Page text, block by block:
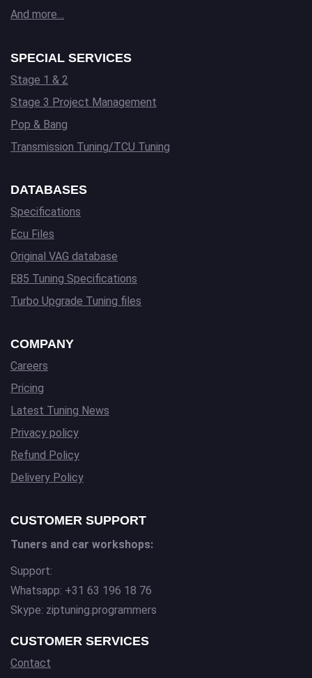
And more…
SPECIAL SERVICES
Stage 1 & 2
Stage 3 Project Management
Pop & Bang
Transmission Tuning/TCU Tuning
DATABASES
Specifications
Ecu Files
Original VAG database
E85 Tuning Specifications
Turbo Upgrade Tuning files
COMPANY
Careers
Pricing
Latest Tuning News
Privacy policy
Refund Policy
Delivery Policy
CUSTOMER SUPPORT
Tuners and car workshops:
Support:
Whatsapp: +31 63 196 18 76
Skype: ziptuning.programmers
CUSTOMER SERVICES
Contact